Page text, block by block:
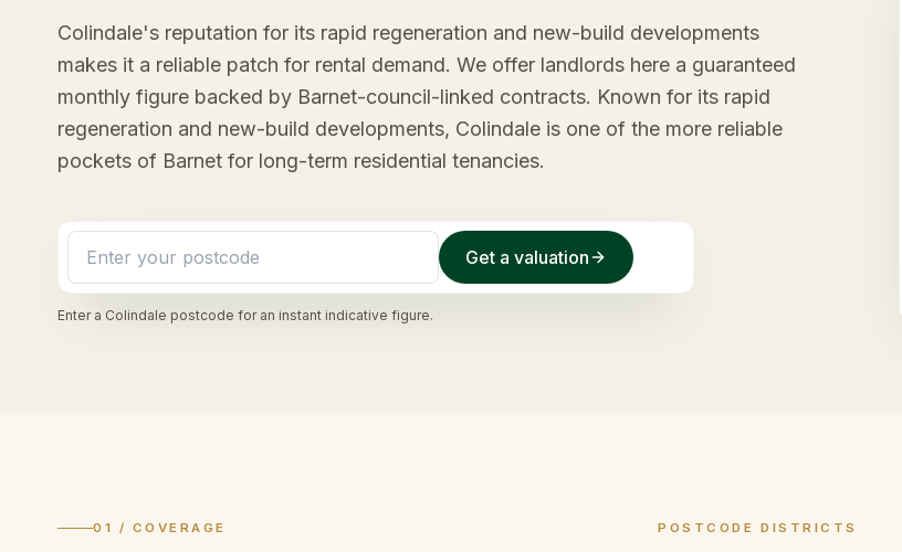
Colindale's reputation for its rapid regeneration and new-build developments
makes it a reliable patch for rental demand. We offer landlords here a guaranteed
monthly figure backed by Barnet-council-linked contracts. Known for its rapid
regeneration and new-build developments, Colindale is one of the more reliable
pockets of Barnet for long-term residential tenancies.
Get a valuation
Enter a Colindale postcode for an instant indicative figure.
01 / COVERAGE POSTCODE DISTRICTS